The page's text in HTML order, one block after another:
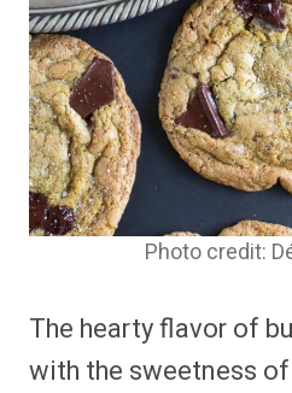
Photo credit:
The hearty flavor of
with the sweetness